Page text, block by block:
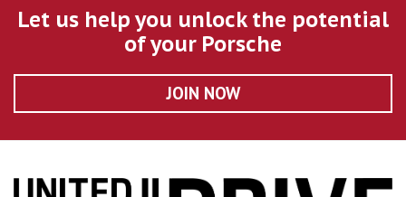
Let us help you unlock the potential
of your Porsche
JOIN NOW